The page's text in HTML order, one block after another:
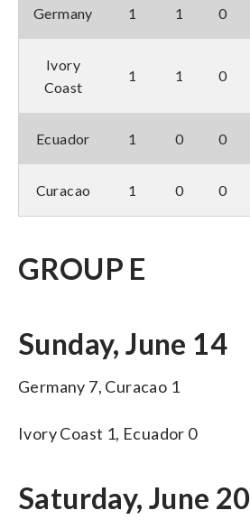
Germany 1 1 0
Ivory
Coast
1 1 0
Ecuador 1 0 0
Curacao 1 0 0
GROUP E
Sunday, June 14
Germany 7, Curacao 1
Ivory Coast 1, Ecuador 0
Saturday, June 20